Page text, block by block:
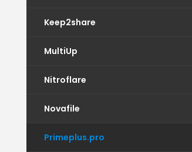
Keep2share
MultiUp
Nitroflare
Novafile
Primeplus.pro